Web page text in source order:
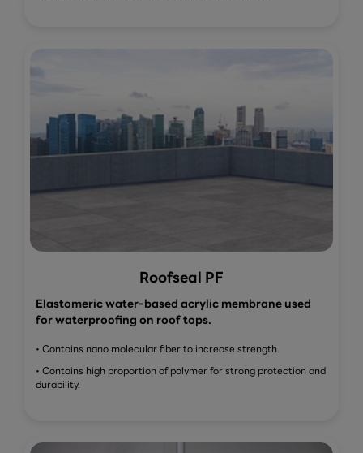
Roofseal PF
Elastomeric water-based acrylic membrane used
for waterproofing on roof tops.
• Contains nano molecular fiber to increase strength.
• Contains high proportion of polymer for strong protection and
durability.